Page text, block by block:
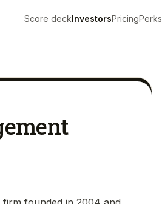
Score deckInvestorsPricingPerks